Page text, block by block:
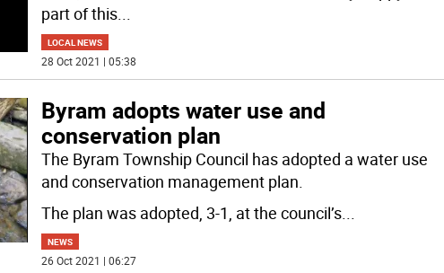
part of this...
LOCAL NEWS
28 Oct 2021 | 05:38
Byram adopts water use and
conservation plan
The Byram Township Council has adopted a water use
and conservation management plan.
The plan was adopted, 3-1, at the council’s...
NEWS
26 Oct 2021 | 06:27